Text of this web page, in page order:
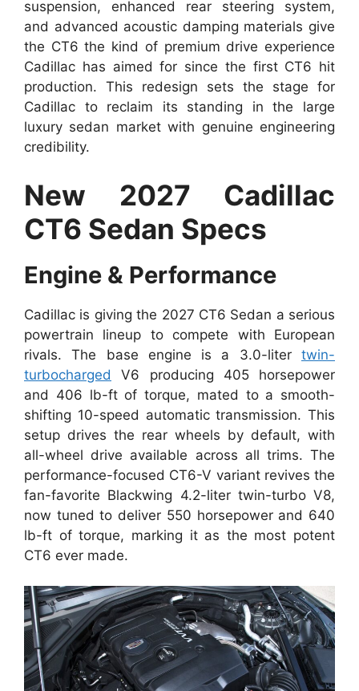
suspension, enhanced rear steering system,
and advanced acoustic damping materials give
the CT6 the kind of premium drive experience
Cadillac has aimed for since the first CT6 hit
production. This redesign sets the stage for
Cadillac to reclaim its standing in the large
luxury sedan market with genuine engineering
credibility.
New 2027 Cadillac
CT6 Sedan Specs
Engine & Performance
Cadillac is giving the 2027 CT6 Sedan a serious
powertrain lineup to compete with European
rivals. The base engine is a 3.0-liter twin-
turbocharged V6 producing 405 horsepower
and 406 lb-ft of torque, mated to a smooth-
shifting 10-speed automatic transmission. This
setup drives the rear wheels by default, with
all-wheel drive available across all trims. The
performance-focused CT6-V variant revives the
fan-favorite Blackwing 4.2-liter twin-turbo V8,
now tuned to deliver 550 horsepower and 640
lb-ft of torque, marking it as the most potent
CT6 ever made.